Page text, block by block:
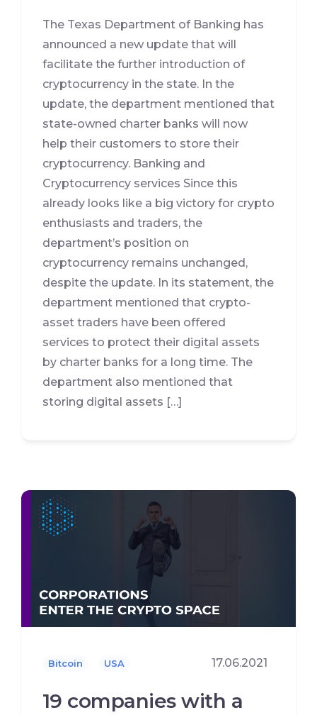
The Texas Department of Banking has
announced a new update that will
facilitate the further introduction of
cryptocurrency in the state. In the
update, the department mentioned that
state-owned charter banks will now
help their customers to store their
cryptocurrency. Banking and
Cryptocurrency services Since this
already looks like a big victory for crypto
enthusiasts and traders, the
department’s position on
cryptocurrency remains unchanged,
despite the update. In its statement, the
department mentioned that crypto-
asset traders have been offered
services to protect their digital assets
by charter banks for a long time. The
department also mentioned that
storing digital assets […]
Bitcoin USA 17.06.2021
19 companies with a